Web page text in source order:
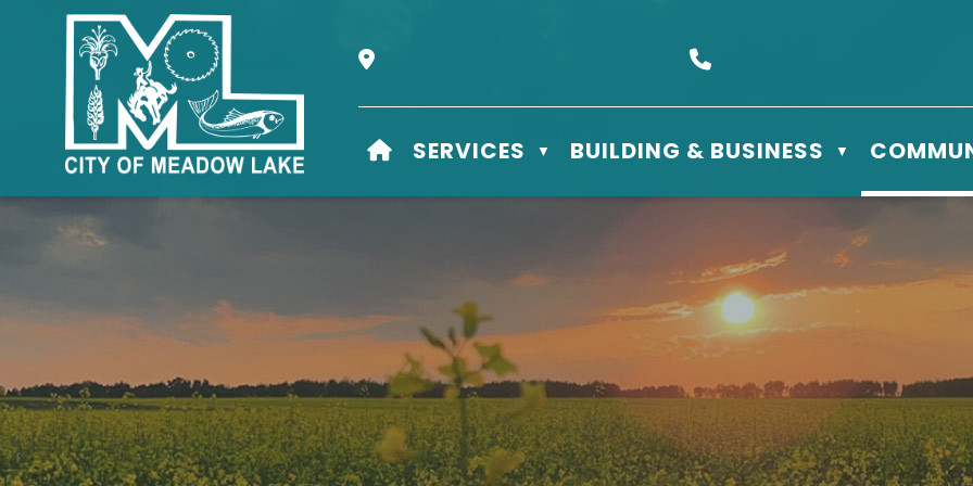
Our Address is Box 610 - 506 3rd St East, Meadow Lake, SK S9X 1Y5
HOME
SERVICES ▼ BUILDING & BUSINESS ▼